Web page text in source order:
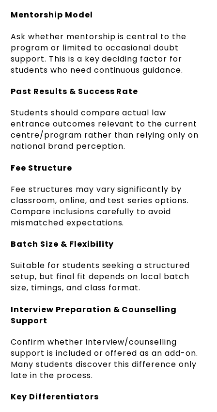
Mentorship Model
Ask whether mentorship is central to the
program or limited to occasional doubt
support. This is a key deciding factor for
students who need continuous guidance.
Past Results & Success Rate
Students should compare actual law
entrance outcomes relevant to the current
centre/program rather than relying only on
national brand perception.
Fee Structure
Fee structures may vary significantly by
classroom, online, and test series options.
Compare inclusions carefully to avoid
mismatched expectations.
Batch Size & Flexibility
Suitable for students seeking a structured
setup, but final fit depends on local batch
size, timings, and class format.
Interview Preparation & Counselling
Support
Confirm whether interview/counselling
support is included or offered as an add-on.
Many students discover this difference only
late in the process.
Key Differentiators